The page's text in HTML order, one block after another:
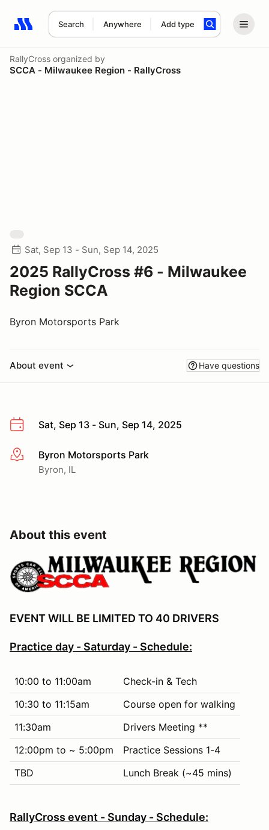
Search Anywhere Add type
Search results: No search term
RallyCross organized by
SCCA - Milwaukee Region - RallyCross
Sat, Sep 13 - Sun, Sep 14, 2025
2025 RallyCross #6 - Milwaukee
Region SCCA
Byron Motorsports Park
About event Have questions
Sat, Sep 13 - Sun, Sep 14, 2025
More infoByron Motorsports Park
Byron, IL
About this event
EVENT WILL BE LIMITED TO 40 DRIVERS
Practice day - Saturday - Schedule:
10:00 to 11:00am
Check-in & Tech
10:30 to 11:15am
Course open for walking
11:30am
Drivers Meeting **
12:00pm to ~ 5:00pm
Practice Sessions 1-4
TBD
Lunch Break (~45 mins)
RallyCross event - Sunday - Schedule: